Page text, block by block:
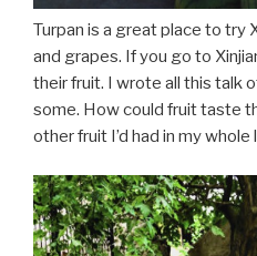
Turpan is a great place to try
and grapes. If you go to
their fruit. I wrote all this talk
some. How could fruit taste
other fruit I’d had in my whole